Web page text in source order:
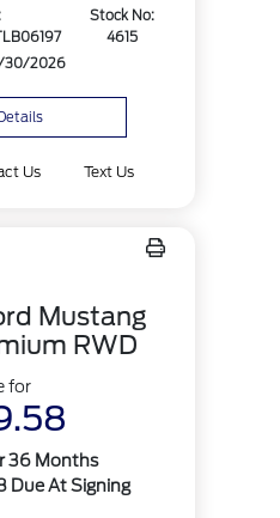
Stock No:
4615
30/2026
Us Text Us
Mustang
RWD
for
36 Months
Due At Signing